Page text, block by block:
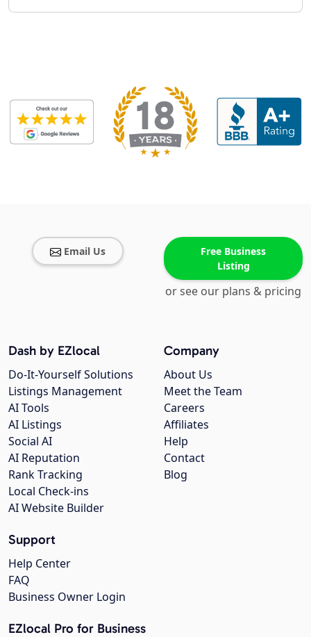
Email Us
Free Business
Listing
or see our plans & pricing
Company
About Us
Meet the Team
Careers
Affiliates
Help
Contact
Blog
Dash by EZlocal
Do-It-Yourself Solutions
Listings Management
AI Tools
AI Listings
Social AI
AI Reputation
Rank Tracking
Local Check-ins
AI Website Builder
Support
Help Center
FAQ
Business Owner Login
EZlocal Pro for Business